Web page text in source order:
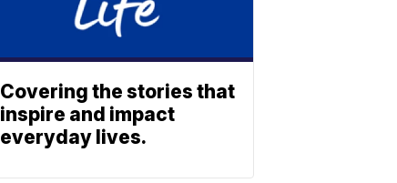
Covering the stories that
inspire and impact
everyday lives.